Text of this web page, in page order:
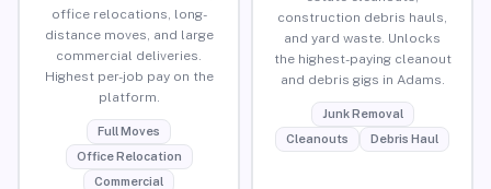
office relocations, long-
distance moves, and large
commercial deliveries.
Highest per-job pay on the
platform.
Full Moves
Office Relocation
Commercial
construction debris hauls,
and yard waste. Unlocks
the highest-paying cleanout
and debris gigs in Adams.
Junk Removal
Cleanouts
Debris Haul